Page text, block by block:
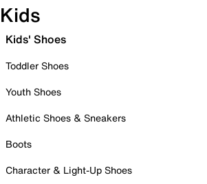
Kids
Kids' Shoes
Toddler Shoes
Youth Shoes
Athletic Shoes & Sneakers
Boots
Character & Light-Up Shoes